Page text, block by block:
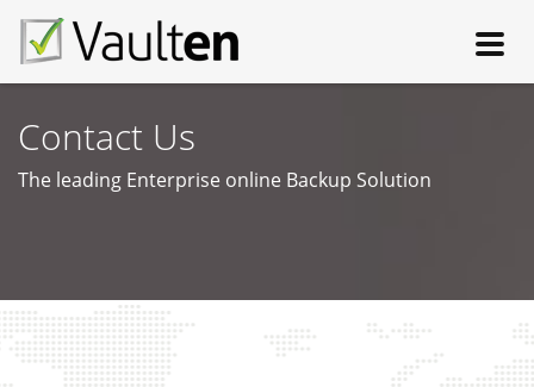
Contact Us
The leading Enterprise online Backup Solution